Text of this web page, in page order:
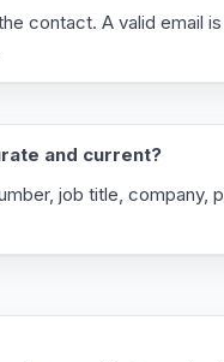
contact. A valid email
and current?
job title, company,